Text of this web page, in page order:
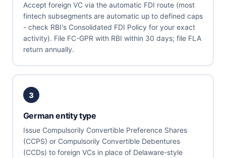
Accept foreign VC via the automatic FDI route (most
fintech subsegments are automatic up to defined caps
- check RBI's Consolidated FDI Policy for your exact
activity). File FC-GPR with RBI within 30 days; file FLA
return annually.
3
German entity type
Issue Compulsorily Convertible Preference Shares
(CCPS) or Compulsorily Convertible Debentures
(CCDs) to foreign VCs in place of Delaware-style